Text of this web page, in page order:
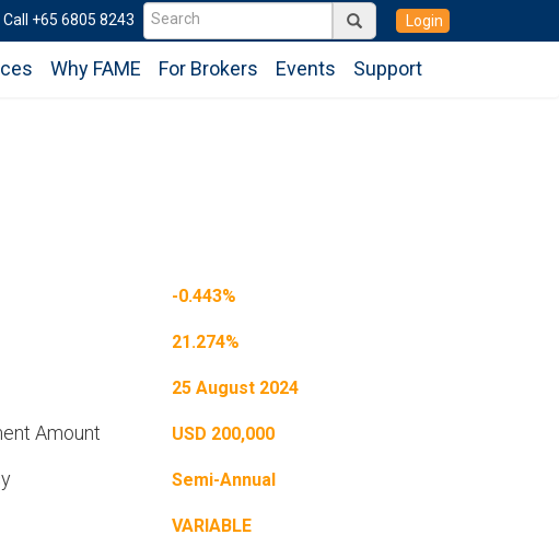
Call +65 6805 8243 Login
Why FAME For Brokers Events Support
-0.443%
21.274%
25 August 2024
Amount USD 200,000
Semi-Annual
VARIABLE